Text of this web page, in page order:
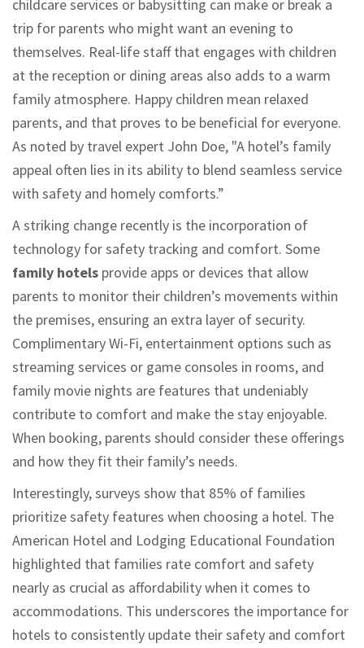
childcare services or babysitting can make or break a
trip for parents who might want an evening to
themselves. Real-life staff that engages with children
at the reception or dining areas also adds to a warm
family atmosphere. Happy children mean relaxed
parents, and that proves to be beneficial for everyone.
As noted by travel expert John Doe, "A hotel’s family
appeal often lies in its ability to blend seamless service
with safety and homely comforts.”
A striking change recently is the incorporation of
technology for safety tracking and comfort. Some
family hotels provide apps or devices that allow
parents to monitor their children’s movements within
the premises, ensuring an extra layer of security.
Complimentary Wi-Fi, entertainment options such as
streaming services or game consoles in rooms, and
family movie nights are features that undeniably
contribute to comfort and make the stay enjoyable.
When booking, parents should consider these offerings
and how they fit their family’s needs.
Interestingly, surveys show that 85% of families
prioritize safety features when choosing a hotel. The
American Hotel and Lodging Educational Foundation
highlighted that families rate comfort and safety
nearly as crucial as affordability when it comes to
accommodations. This underscores the importance for
hotels to consistently update their safety and comfort